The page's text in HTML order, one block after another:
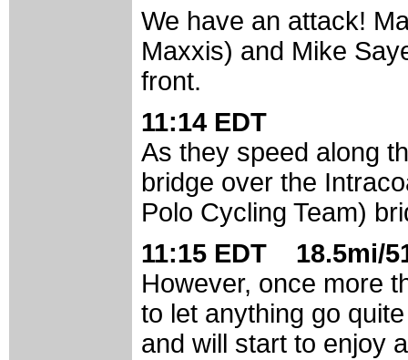
We have an attack!
Maxxis) and Mike
front.
11:14 EDT
As they speed along
bridge over the
Polo Cycling Team)
11:15 EDT 18.5mi/
However, once more
to let anything go
and will start to enjoy